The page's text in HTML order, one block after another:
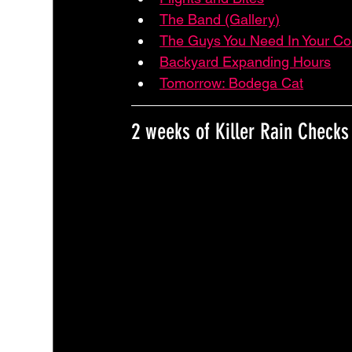
The Band (Gallery)
The Guys You Need In Your
Backyard Expanding Hours
Tomorrow: Bodega Cat
2 weeks of Killer Rain Checks